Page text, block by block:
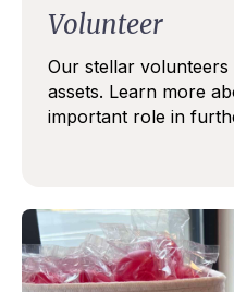
Volunteer
Our stellar
assets. Learn more
important role in